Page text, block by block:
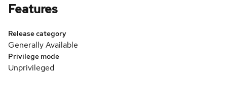
Features
Release category
Generally Available
Privilege mode
Unprivileged